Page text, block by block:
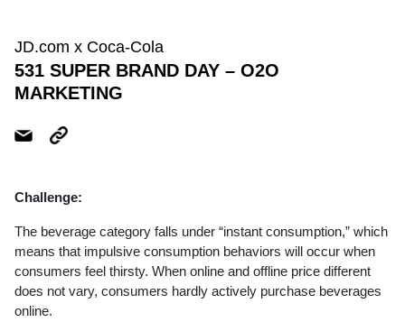
JD.com x Coca-Cola
531 SUPER BRAND DAY – O2O
MARKETING
Challenge:
The beverage category falls under “instant consumption,” which
means that impulsive consumption behaviors will occur when
consumers feel thirsty. When online and offline price different
does not vary, consumers hardly actively purchase beverages
online.